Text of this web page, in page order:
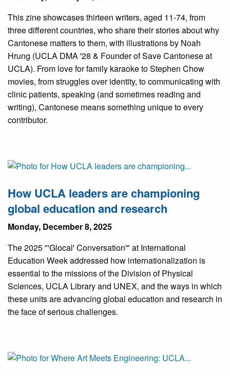
This zine showcases thirteen writers, aged 11-74, from
three different countries, who share their stories about why
Cantonese matters to them, with illustrations by Noah
Hrung (UCLA DMA '28 & Founder of Save Cantonese at
UCLA). From love for family karaoke to Stephen Chow
movies, from struggles over identity, to communicating with
clinic patients, speaking (and sometimes reading and
writing), Cantonese means something unique to every
contributor.
How UCLA leaders are championing
global education and research
Monday, December 8, 2025
The 2025 "'Glocal' Conversation'" at International
Education Week addressed how internationalization is
essential to the missions of the Division of Physical
Sciences, UCLA Library and UNEX, and the ways in which
these units are advancing global education and research in
the face of serious challenges.